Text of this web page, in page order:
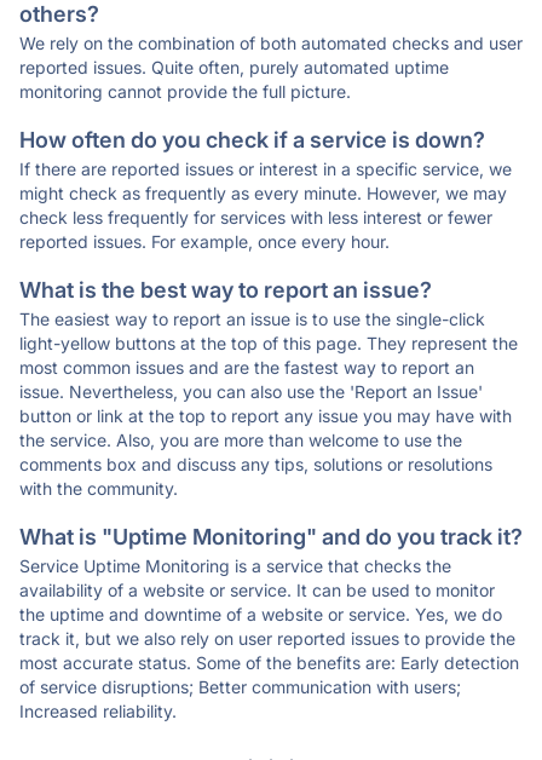
others?
We rely on the combination of both automated checks and user
reported issues. Quite often, purely automated uptime
monitoring cannot provide the full picture.
How often do you check if a service is down?
If there are reported issues or interest in a specific service, we
might check as frequently as every minute. However, we may
check less frequently for services with less interest or fewer
reported issues. For example, once every hour.
What is the best way to report an issue?
The easiest way to report an issue is to use the single-click
light-yellow buttons at the top of this page. They represent the
most common issues and are the fastest way to report an
issue. Nevertheless, you can also use the 'Report an Issue'
button or link at the top to report any issue you may have with
the service. Also, you are more than welcome to use the
comments box and discuss any tips, solutions or resolutions
with the community.
What is "Uptime Monitoring" and do you track it?
Service Uptime Monitoring is a service that checks the
availability of a website or service. It can be used to monitor
the uptime and downtime of a website or service. Yes, we do
track it, but we also rely on user reported issues to provide the
most accurate status. Some of the benefits are: Early detection
of service disruptions; Better communication with users;
Increased reliability.